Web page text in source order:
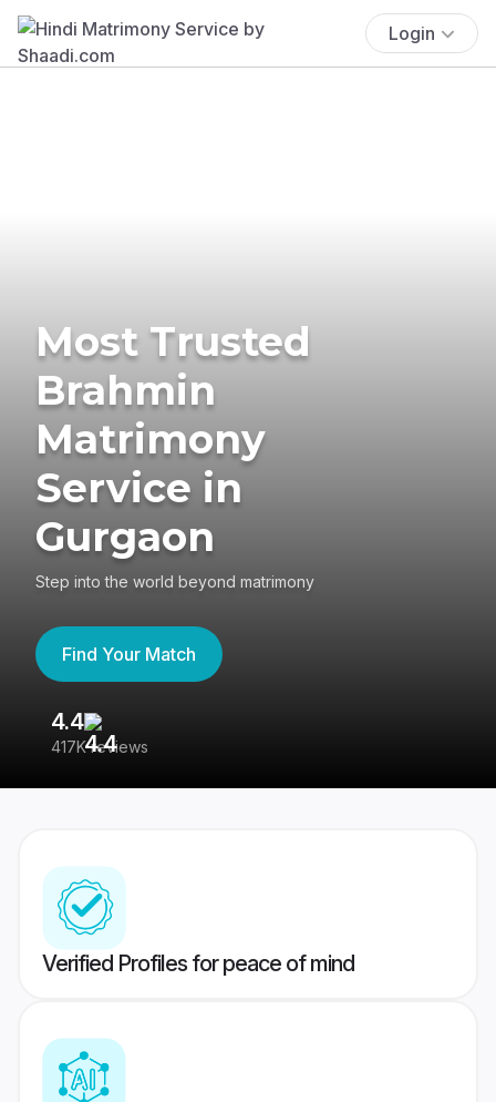
Login
Most Trusted
Brahmin
Matrimony
Service in
Gurgaon
Step into the world beyond matrimony
Find Your Match
4.4
417K reviews
Verified Profiles for peace of mind